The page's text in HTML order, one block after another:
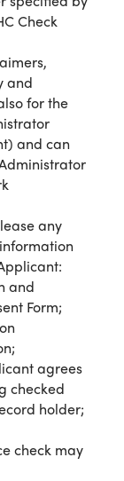
Check
and
for the
and can
any
and
Form;
agrees
checked
holder;
check may